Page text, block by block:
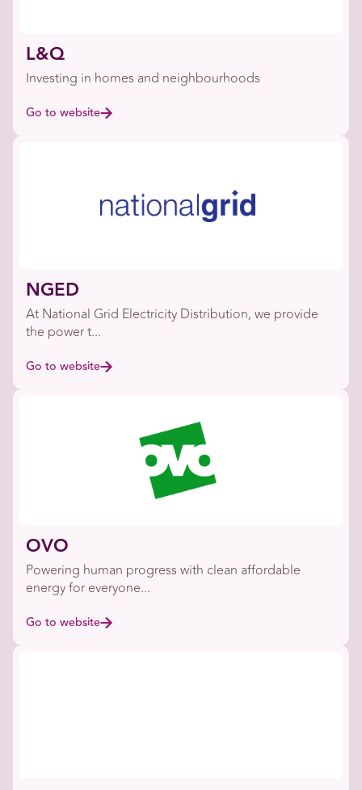
L&Q
Investing in homes and neighbourhoods
Go to website
NGED
At National Grid Electricity Distribution, we provide
the power t...
Go to website
OVO
Powering human progress with clean affordable
energy for everyone...
Go to website